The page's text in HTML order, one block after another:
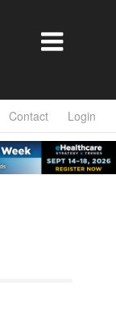

Contact Login